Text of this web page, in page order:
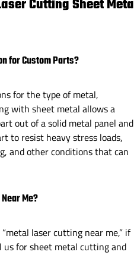
Cutting Sheet
for Custom Parts?
for the type of metal,
with sheet metal allows a
out of a solid metal panel and
to resist heavy stress loads,
and other conditions that can
Me?
laser cutting near me,” if
us for sheet metal cutting and